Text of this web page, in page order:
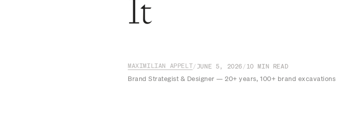
It
MAXIMILIAN APPELT/ JUNE 5, 2026 / 10 MIN READ
Brand Strategist & Designer — 20+ years, 100+ brand excavations